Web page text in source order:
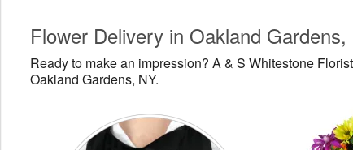
Flower Delivery in Oakland Gardens,
Ready to make an impression? A & S Whitestone
Oakland Gardens, NY.